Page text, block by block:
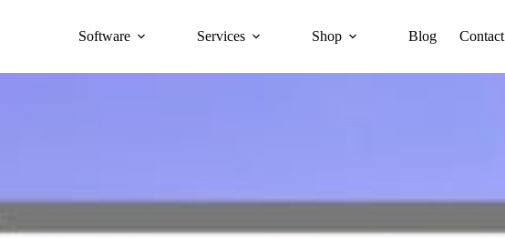
Software Services Shop Blog Contact